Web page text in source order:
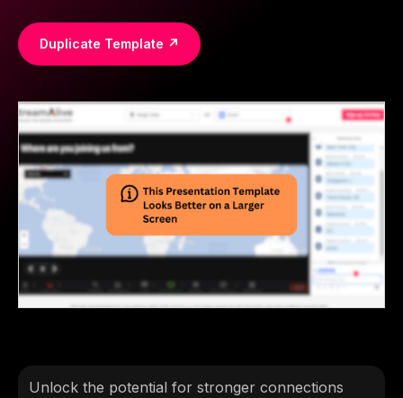
Duplicate Template ↗
Unlock the potential for stronger connections